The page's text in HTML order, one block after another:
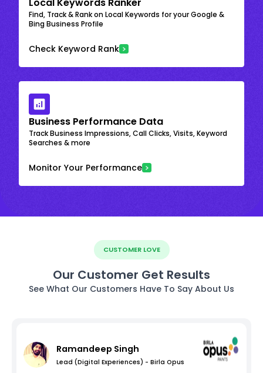
Find, Track & Rank on Local Keywords for your Google &
Bing Business Profile
Check Keyword Rank
Business Performance Data
Track Business Impressions, Call Clicks, Visits, Keyword
Searches & more
Monitor Your Performance
CUSTOMER LOVE
Our Customer Get Results
See What Our Customers Have To Say About Us
Ramandeep Singh
Lead (Digital Experiences) - Birla Opus